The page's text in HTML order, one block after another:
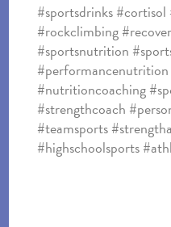
#sportsdrinks
#rockclimbing
#sportsnutrition
#nutritioncoaching
#strengthcoach
#teamsports
#highschoolsports